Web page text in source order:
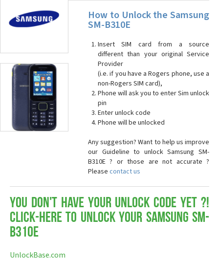
How to Unlock the Samsung
SM-B310E
Insert SIM card from a source
different than your original Service
Provider
(i.e. if you have a Rogers phone, use a
non-Rogers SIM card),
Phone will ask you to enter Sim unlock
pin
Enter unlock code
Phone will be unlocked
Any suggestion? Want to help us improve
our Guideline to unlock Samsung SM-
B310E ? or those are not accurate ?
Please contact us
You don't have your Unlock Code yet ?!
Click-here to Unlock your Samsung SM-
B310E
UnlockBase.com